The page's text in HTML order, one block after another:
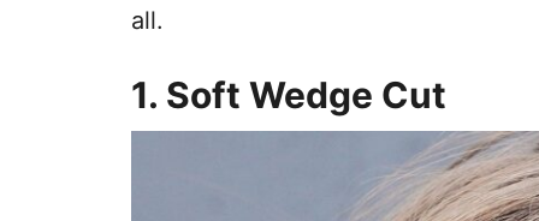
all.
1. Soft Wedge Cut